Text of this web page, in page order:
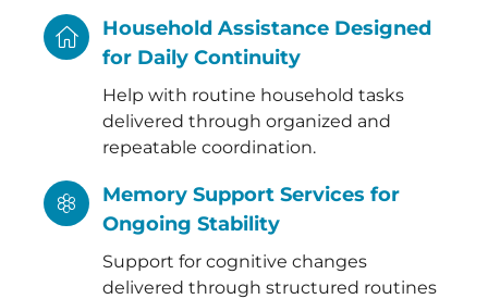
Household Assistance Designed
for Daily Continuity
Help with routine household tasks
delivered through organized and
repeatable coordination.
Memory Support Services for
Ongoing Stability
Support for cognitive changes
delivered through structured routines